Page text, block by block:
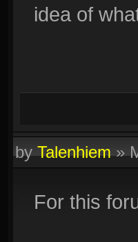
idea of
byTalenhiem»
For this